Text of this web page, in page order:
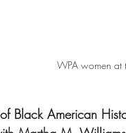
WPA women at
Black American